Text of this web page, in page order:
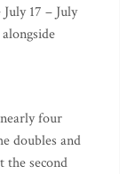
17 – July
four
doubles and
the second